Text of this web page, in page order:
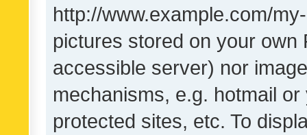
http://www.example.com/
pictures stored on your own
accessible server) nor
mechanisms, e.g. hotmail
protected sites, etc. To